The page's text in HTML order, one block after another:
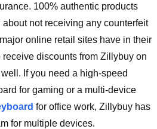
100% authentic products
not receiving any counterfeit
online retail sites have in their
discounts from Zillybuy on
If you need a high-speed
for gaming or a multi-device
for office work, Zillybuy has
for multiple devices.